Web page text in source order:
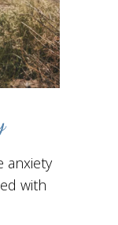
anxiety
with